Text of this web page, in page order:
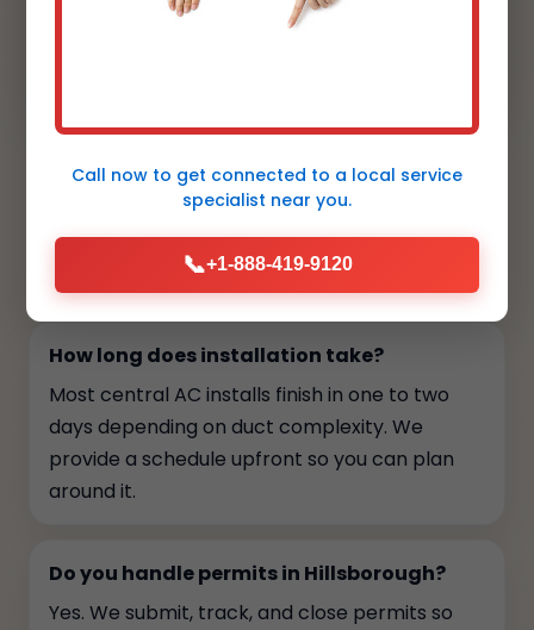
cleanly by the landscaping, and the smart
Your top questions, answered
How long does installation take?
Most central AC installs finish in one to two
days depending on duct complexity. We
provide a schedule upfront so you can plan
around it.
Do you handle permits in Hillsborough?
Yes. We submit, track, and close permits so
Call now to get connected to a local service
specialist near you.
📞+1-888-419-9120